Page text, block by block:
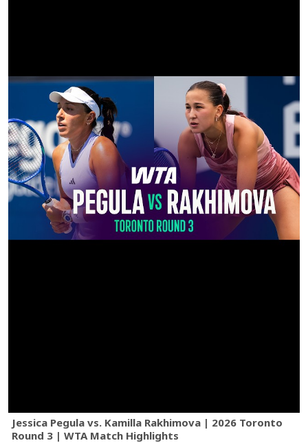
Jessica Pegula vs. Kamilla Rakhimova | 2026 Toronto
Round 3 | WTA Match Highlights